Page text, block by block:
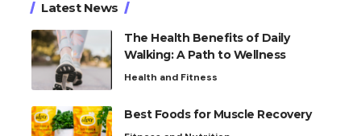
Latest News
The Health Benefits of Daily
Walking: A Path to Wellness
Health and Fitness
Best Foods for Muscle Recovery